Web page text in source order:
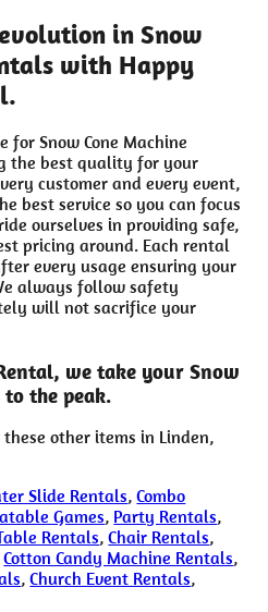
evolution in Snow
with Happy
for Snow Cone Machine
the best quality for your
customer and every event,
best service so you can focus
ourselves in providing safe,
pricing around. Each rental
every usage ensuring your
always follow safety
will not sacrifice your
we take your Snow
to the peak.
other items in Linden,
Slide Rentals,Combo
Games, Party Rentals,
Rentals,Chair Rentals,
Cotton Candy Machine Rentals,
,Church Event Rentals,